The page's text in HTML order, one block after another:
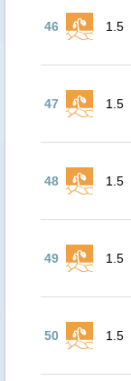
46 1.5
47 1.5
48 1.5
49 1.5
50 1.5